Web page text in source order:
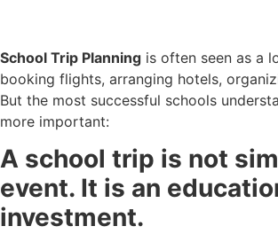
School Trip Planning is often seen as a
booking flights, arranging hotels,
But the most successful schools
more important:
A school trip is not
event. It is an
investment.